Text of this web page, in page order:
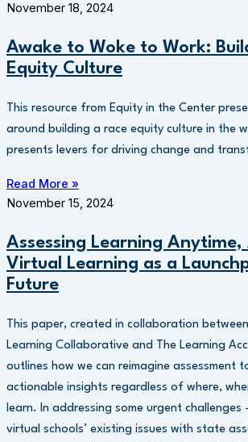
November 18, 2024
Awake to Woke to Work:
Equity Culture
This resource from Equity in the Center
around building a race equity culture in the
presents levers for driving change and
Read More »
November 15, 2024
Assessing Learning
Virtual Learning as a
Future
This paper, created in collaboration
Learning Collaborative and The Learning
outlines how we can reimagine assessment
actionable insights regardless of where,
learn. In addressing some urgent challenges
virtual schools’ existing issues with state